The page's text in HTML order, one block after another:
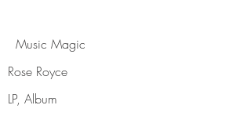
Music Magic
Rose Royce
LP, Album